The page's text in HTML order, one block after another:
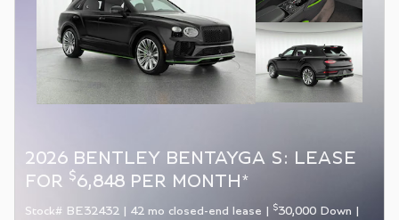
2026 BENTLEY BENTAYGA S: LEASE
FOR $6,848 PER MONTH*
Stock# BE32432 | 42 mo closed-end lease | $30,000 Down |